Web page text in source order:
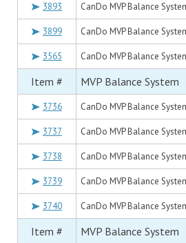
3893 CanDo MVP Balance
3899 CanDo MVP Balance
3565 CanDo MVP Balance
Item # MVP Balance System
3736 CanDo MVP Balance
3737 CanDo MVP Balance
3738 CanDo MVP Balance
3739 CanDo MVP Balance
3740 CanDo MVP Balance
Item # MVP Balance System